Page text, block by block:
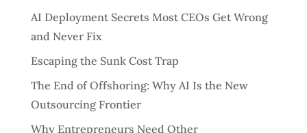
AI Deployment Secrets Most CEOs Get Wrong
and Never Fix
Escaping the Sunk Cost Trap
The End of Offshoring: Why AI Is the New
Outsourcing Frontier
Why Entrepreneurs Need Other